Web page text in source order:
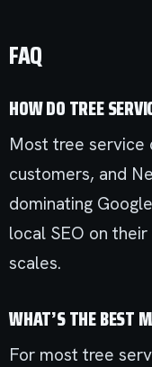
FAQ
HOW DO TREE
Most tree service
customers, and
dominating
local SEO on
scales.
WHAT’S THE BEST
For most tree